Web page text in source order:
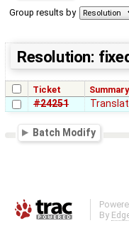
Group results by
Resolution:
Ticket Summary
#24251
Batch Modify
By